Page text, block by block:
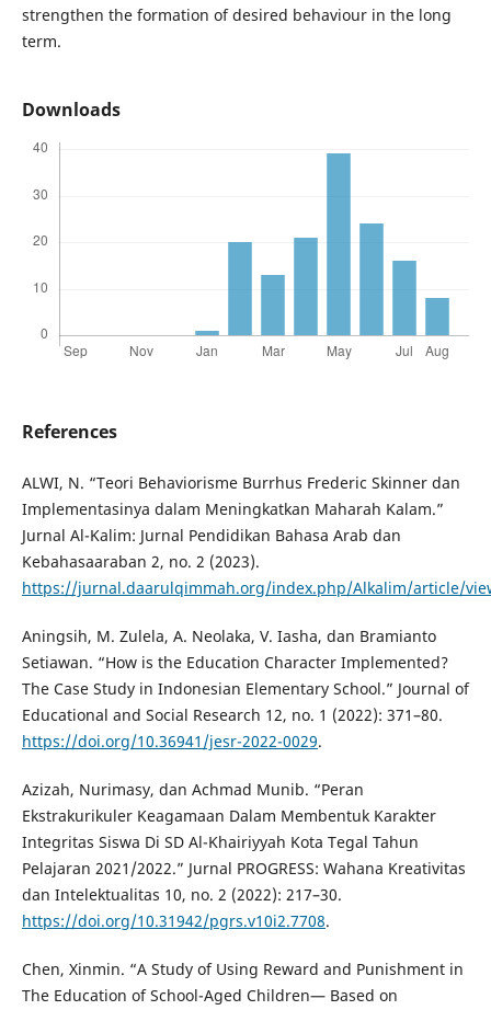
strengthen the formation of desired behaviour in the long
term.
Downloads
References
ALWI, N. “Teori Behaviorisme Burrhus Frederic Skinner dan
Implementasinya dalam Meningkatkan Maharah Kalam.”
Jurnal Al-Kalim: Jurnal Pendidikan Bahasa Arab dan
Kebahasaaraban 2, no. 2 (2023).
https://jurnal.daarulqimmah.org/index.php/Alkalim/article/
Aningsih, M. Zulela, A. Neolaka, V. Iasha, dan Bramianto
Setiawan. “How is the Education Character Implemented?
The Case Study in Indonesian Elementary School.” Journal of
Educational and Social Research 12, no. 1 (2022): 371–80.
https://doi.org/10.36941/jesr-2022-0029.
Azizah, Nurimasy, dan Achmad Munib. “Peran
Ekstrakurikuler Keagamaan Dalam Membentuk Karakter
Integritas Siswa Di SD Al-Khairiyyah Kota Tegal Tahun
Pelajaran 2021/2022.” Jurnal PROGRESS: Wahana Kreativitas
dan Intelektualitas 10, no. 2 (2022): 217–30.
https://doi.org/10.31942/pgrs.v10i2.7708.
Chen, Xinmin. “A Study of Using Reward and Punishment in
The Education of School-Aged Children— Based on